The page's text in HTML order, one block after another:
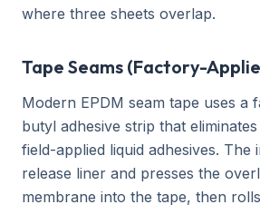
where three sheets overlap.
Tape Seams (Factory-
Modern EPDM seam tape uses a
butyl adhesive strip that
field-applied liquid adhesives. The
release liner and presses the
membrane into the tape, then